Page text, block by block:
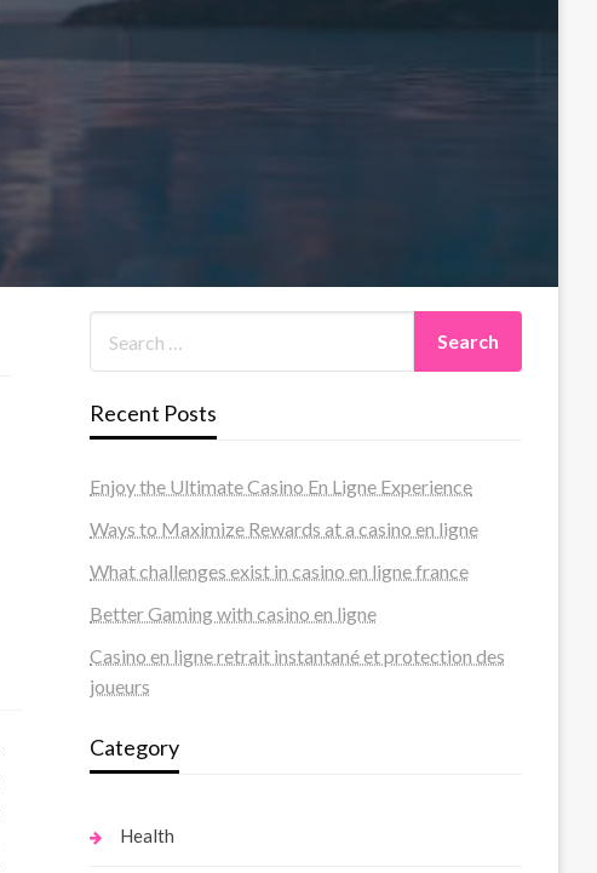
Recent Posts
Enjoy the Ultimate Casino En Ligne Experience
Ways to Maximize Rewards at a casino en ligne
What challenges exist in casino en ligne france
Better Gaming with casino en ligne
Casino en ligne retrait instantané et protection des
joueurs
Category
Health